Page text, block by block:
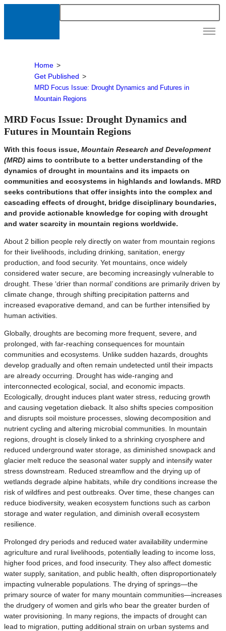
Home >
Get Published >
MRD Focus Issue: Drought Dynamics and Futures in
Mountain Regions
MRD Focus Issue: Drought Dynamics and
Futures in Mountain Regions
With this focus issue, Mountain Research and Development
(MRD) aims to contribute to a better understanding of the
dynamics of drought in mountains and its impacts on
communities and ecosystems in highlands and lowlands. MRD
seeks contributions that offer insights into the complex and
cascading effects of drought, bridge disciplinary boundaries,
and provide actionable knowledge for coping with drought
and water scarcity in mountain regions worldwide.
About 2 billion people rely directly on water from mountain regions
for their livelihoods, including drinking, sanitation, energy
production, and food security. Yet mountains, once widely
considered water secure, are becoming increasingly vulnerable to
drought. These ‘drier than normal’ conditions are primarily driven by
climate change, through shifting precipitation patterns and
increased evaporative demand, and can be further intensified by
human activities.
Globally, droughts are becoming more frequent, severe, and
prolonged, with far-reaching consequences for mountain
communities and ecosystems. Unlike sudden hazards, droughts
develop gradually and often remain undetected until their impacts
are already occurring. Drought has wide-ranging and
interconnected ecological, social, and economic impacts.
Ecologically, drought induces plant water stress, reducing growth
and causing vegetation dieback. It also shifts species composition
and disrupts soil moisture processes, slowing decomposition and
nutrient cycling and altering microbial communities. In mountain
regions, drought is closely linked to a shrinking cryosphere and
reduced underground water storage, as diminished snowpack and
glacier melt reduce the seasonal water supply and intensify water
stress downstream. Reduced streamflow and the drying up of
wetlands degrade alpine habitats, while dry conditions increase the
risk of wildfires and pest outbreaks. Over time, these changes can
reduce biodiversity, weaken ecosystem functions such as carbon
storage and water regulation, and diminish overall ecosystem
resilience.
Prolonged dry periods and reduced water availability undermine
agriculture and rural livelihoods, potentially leading to income loss,
higher food prices, and food insecurity. They also affect domestic
water supply, sanitation, and public health, often disproportionately
impacting vulnerable populations. The drying of springs—the
primary source of water for many mountain communities—increases
the drudgery of women and girls who bear the greater burden of
water provisioning. In many regions, the impacts of drought can
lead to migration, putting additional strain on urban systems and